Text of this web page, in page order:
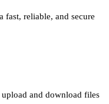
reliable, and secure
and download files